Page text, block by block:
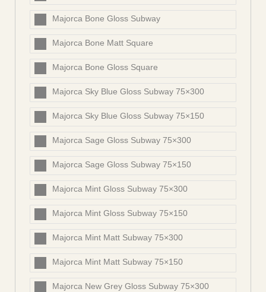
Majorca Bone Gloss Subway
Majorca Bone Matt Square
Majorca Bone Gloss Square
Majorca Sky Blue Gloss Subway 75×300
Majorca Sky Blue Gloss Subway 75×150
Majorca Sage Gloss Subway 75×300
Majorca Sage Gloss Subway 75×150
Majorca Mint Gloss Subway 75×300
Majorca Mint Gloss Subway 75×150
Majorca Mint Matt Subway 75×300
Majorca Mint Matt Subway 75×150
Majorca New Grey Gloss Subway 75×300